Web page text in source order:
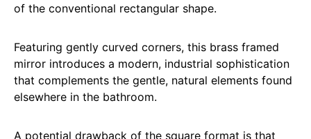
of the conventional rectangular shape.
Featuring gently curved corners, this brass framed
mirror introduces a modern, industrial sophistication
that complements the gentle, natural elements found
elsewhere in the bathroom.
A potential drawback of the square format is that